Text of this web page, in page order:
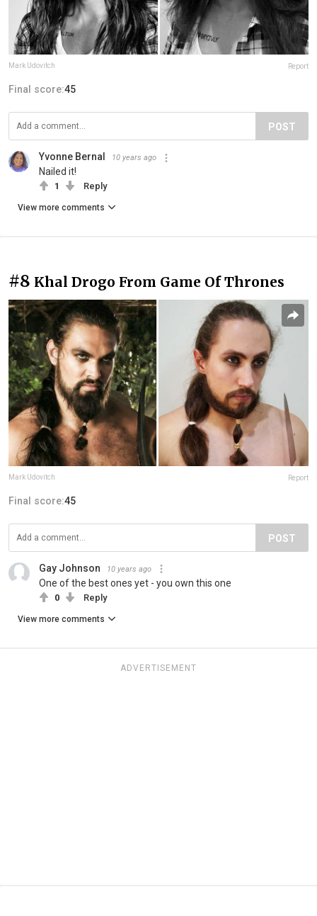
Mark Udovitch Report
Final score:45
POST
Yvonne Bernal 10 years ago
Nailed it!
1 Reply
View more comments
#8 Khal Drogo From Game Of Thrones
Mark Udovitch Report
Final score:45
POST
Gay Johnson 10 years ago
One of the best ones yet - you own this one
0 Reply
View more comments
ADVERTISEMENT